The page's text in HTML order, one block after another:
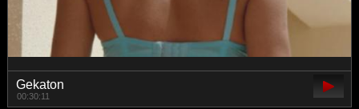
Gekaton
00:30:11